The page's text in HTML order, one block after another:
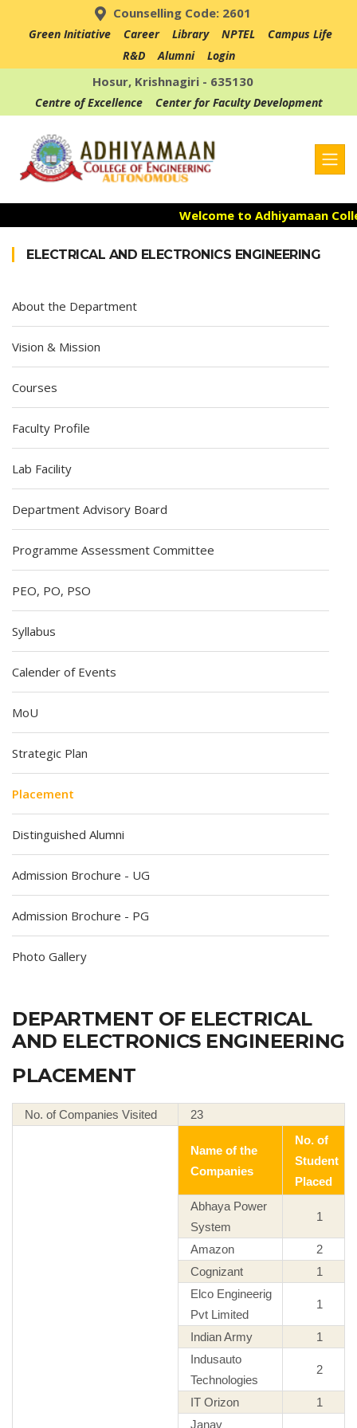
Counselling Code: 2601
Green Initiative Career Library NPTEL
Campus Life
R&D
Alumni Login
Hosur, Krishnagiri - 635130
Centre of Excellence Center for Faculty Development
Welcome to Adhiyamaan
Accredited with NAAC "A"
ELECTRICAL AND ELECTRONICS ENGINEERING
About the Department
Vision & Mission
Courses
Faculty Profile
Lab Facility
Department Advisory Board
Programme Assessment Committee
PEO, PO, PSO
Syllabus
Calender of Events
MoU
Strategic Plan
Placement
Distinguished Alumni
Admission Brochure - UG
Admission Brochure - PG
Photo Gallery
DEPARTMENT OF ELECTRICAL
AND ELECTRONICS ENGINEERING
PLACEMENT
No. of Companies Visited 23
Name of the
Companies
No. of
Student
Placed
Abhaya Power
System
1
Amazon
2
Cognizant
1
Elco Engineerig
Pvt Limited
1
Indian Army
1
Indusauto
Technologies
2
IT Orizon
1
Janav